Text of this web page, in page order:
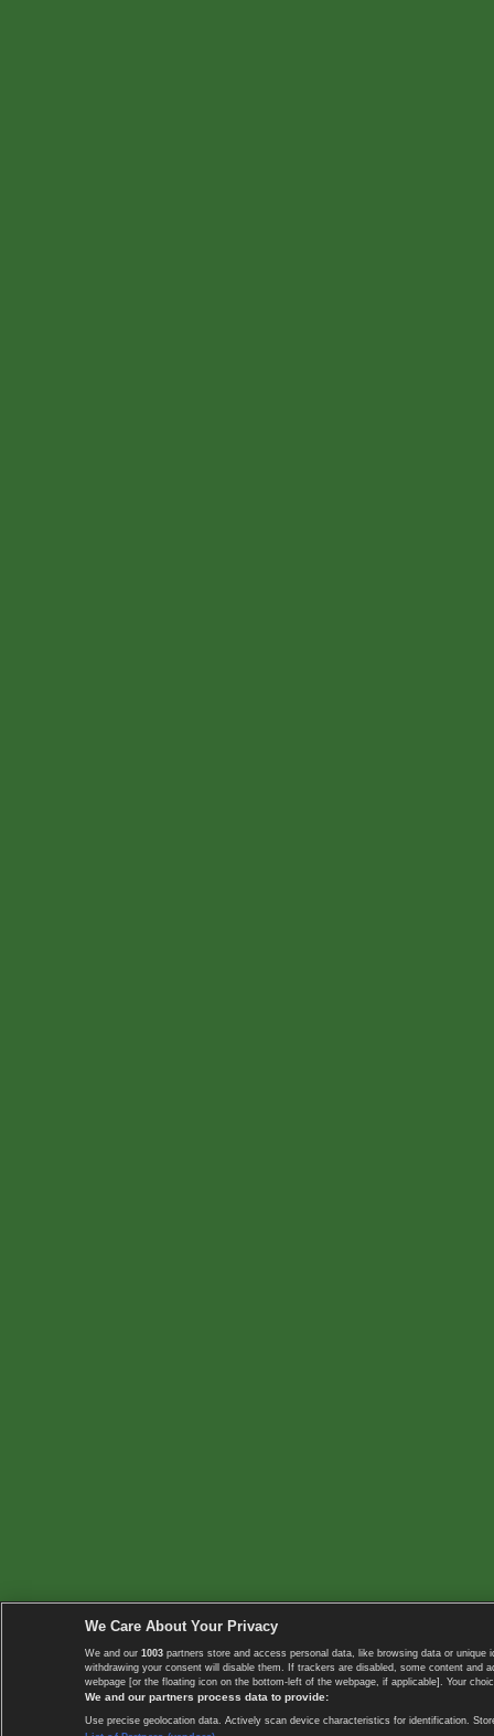
We Care About Your Privacy
We and our 1003 partners store and access personal data, like browsing data or
withdrawing your consent will disable them. If trackers are disabled, some content
webpage [or the floating icon on the bottom-left of the webpage, if applicable]. Your
We and our partners process data to provide:
Use precise geolocation data. Actively scan device characteristics for identification.